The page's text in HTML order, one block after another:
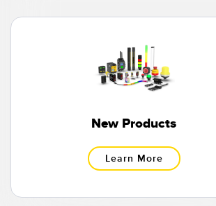
SOFTWARE
Sensor GUI Software
New Products
Learn More